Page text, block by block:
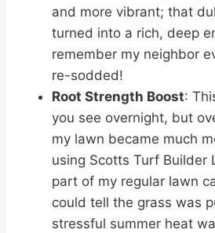
and more vibrant; that
turned into a rich, deep
remember my neighbor
re-sodded!
Root Strength Boost:
you see overnight, but
my lawn became much
using Scotts Turf Builder
part of my regular lawn
could tell the grass was
stressful summer heat